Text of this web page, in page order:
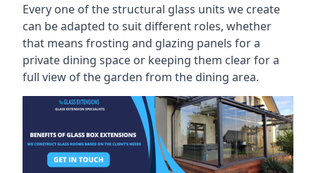
Every one of the structural glass units we create
can be adapted to suit different roles, whether
that means frosting and glazing panels for a
private dining space or keeping them clear for a
full view of the garden from the dining area.